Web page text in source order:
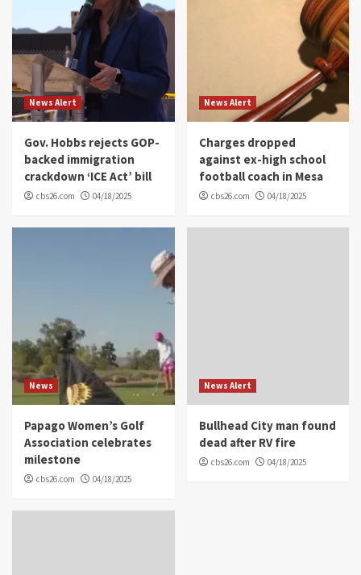
News Alert
Gov. Hobbs rejects GOP-
backed immigration
crackdown ‘ICE Act’ bill
cbs26.com 04/18/2025
News Alert
Charges dropped
against ex-high school
football coach in Mesa
cbs26.com 04/18/2025
News
Papago Women’s Golf
Association celebrates
milestone
cbs26.com 04/18/2025
News Alert
Bullhead City man found
dead after RV fire
cbs26.com 04/18/2025